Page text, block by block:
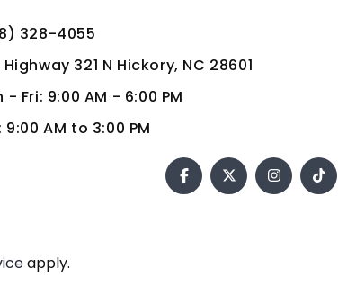
328-4055
321 N Hickory, NC 28601
- Fri: 9:00 AM - 6:00 PM
9:00 AM to 3:00 PM
apply.